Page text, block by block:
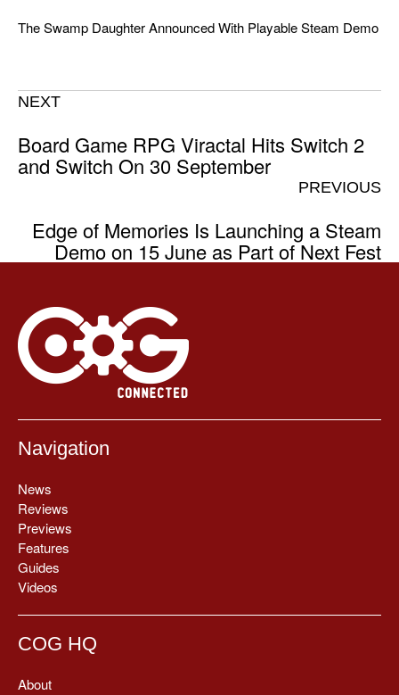
The Swamp Daughter Announced With Playable Steam Demo
NEXT
Board Game RPG Viractal Hits Switch 2
and Switch On 30 September
PREVIOUS
Edge of Memories Is Launching a Steam
Demo on 15 June as Part of Next Fest
Navigation
News
Reviews
Previews
Features
Guides
Videos
COG HQ
About